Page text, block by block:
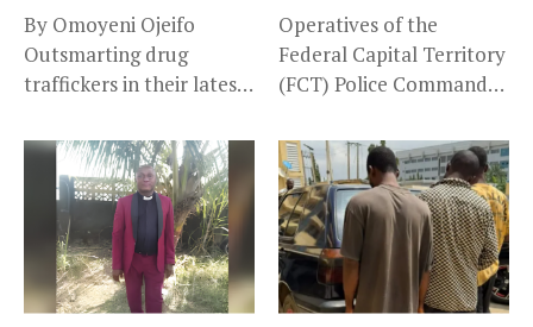
By Omoyeni Ojeifo
Outsmarting drug
traffickers in their latest
Operatives of the
Federal Capital Territory
(FCT) Police Command